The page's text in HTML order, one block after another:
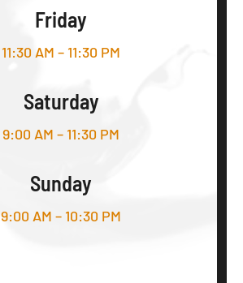
Friday
11:30 AM – 11:30 PM
Saturday
9:00 AM – 11:30 PM
Sunday
9:00 AM – 10:30 PM